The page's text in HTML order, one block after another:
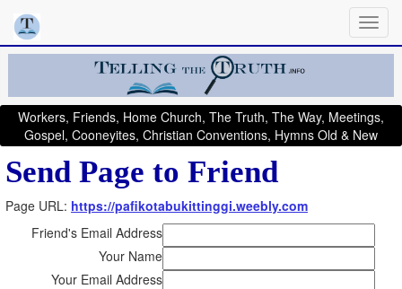
Workers, Friends, Home Church, The Truth, The Way, Meetings,
Gospel, Cooneyites, Christian Conventions, Hymns Old & New
Send Page to Friend
Page URL: https://pafikotabukittinggi.weebly.com
Friend's Email Address
Your Name
Your Email Address